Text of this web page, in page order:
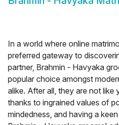
In a world where online
preferred gateway to
partner, Brahmin - Havyaka
popular choice amongst
alike. After all, they are not like
thanks to ingrained values of
mindedness, and having a